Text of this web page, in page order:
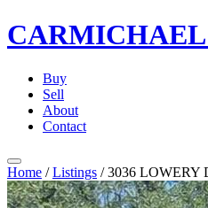
CARMICHAEL
Buy
Sell
About
Contact
Home / Listings / 3036 LOWERY